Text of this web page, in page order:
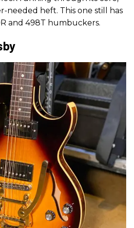
needed heft. This one still has
and 498T humbuckers.